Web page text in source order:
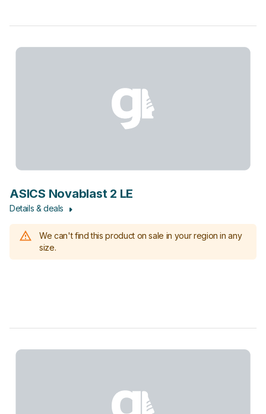
ASICS Novablast 2 LE
Details & deals
We can't find this product on sale in your region in any
size.